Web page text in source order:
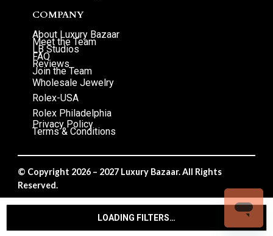
LOADING FILTERS…
COMPANY
About Luxury Bazaar
Meet the Team
LB Studios
FAQ
Reviews
Join the Team
Wholesale Jewelry
Rolex-USA
Rolex Philadelphia
Privacy Policy
Terms & Conditions
© Copyright 2026 – 2027 Luxury Bazaar. All Rights
Reserved.
Privacy Policy/Terms & Conditions